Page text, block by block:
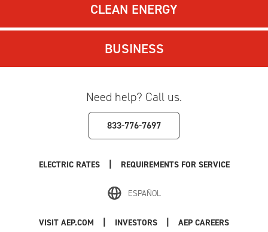
CLEAN ENERGY
BUSINESS
Need help? Call us.
833-776-7697
ELECTRIC RATES REQUIREMENTS FOR SERVICE
ESPAÑOL
VISIT AEP.COM INVESTORS AEP CAREERS